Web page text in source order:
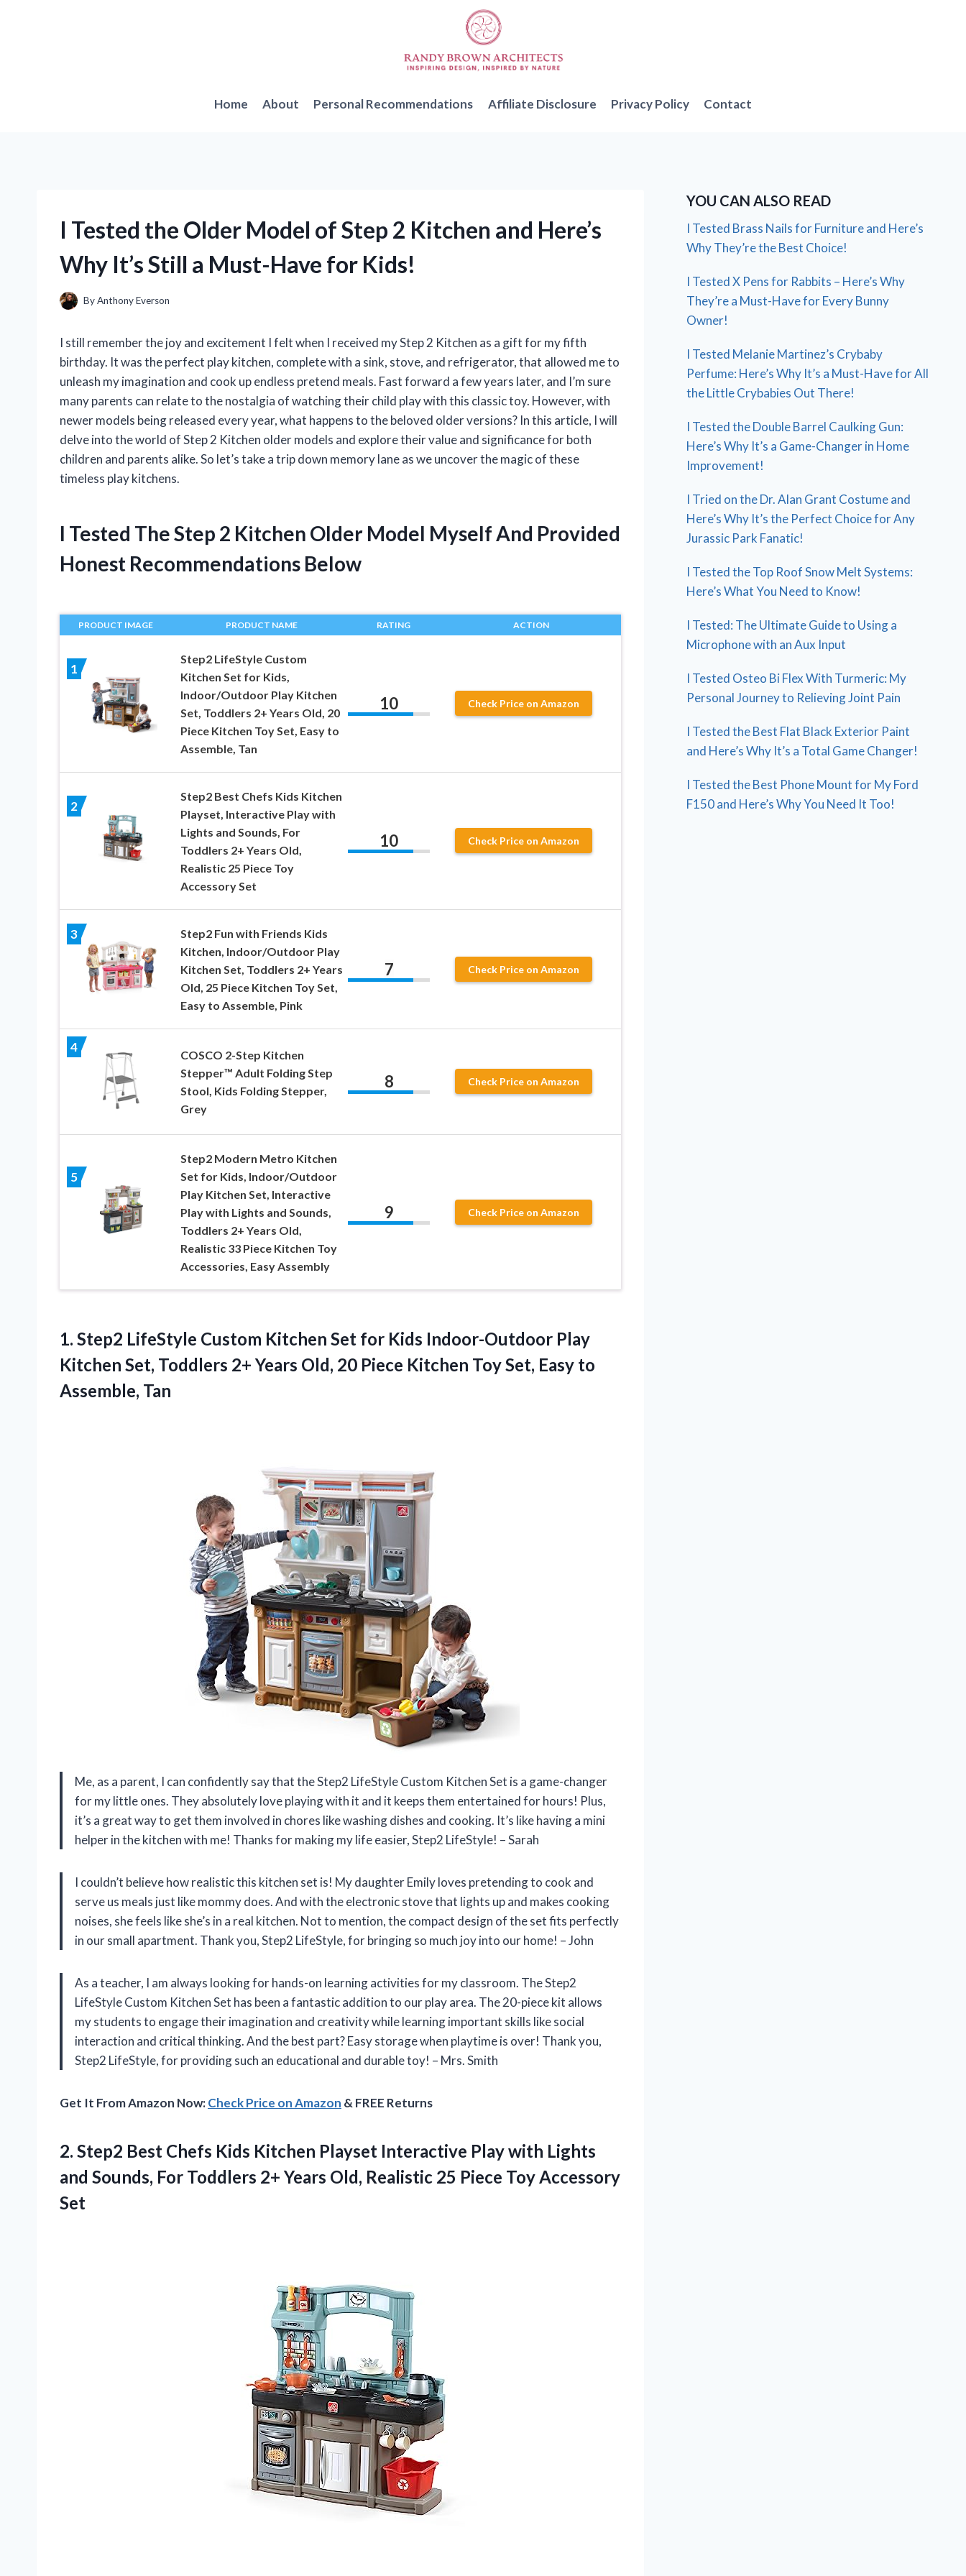
Home About Personal Recommendations Affiliate Disclosure Privacy Policy Contact
I Tested the Older Model of Step 2 Kitchen and Here’s
Why It’s Still a Must-Have for Kids!
ByAnthony Everson
I still remember the joy and excitement I felt when I received my Step 2 Kitchen as a gift for my fifth
birthday. It was the perfect play kitchen, complete with a sink, stove, and refrigerator, that allowed me to
unleash my imagination and cook up endless pretend meals. Fast forward a few years later, and I’m sure
many parents can relate to the nostalgia of watching their child play with this classic toy. However, with
newer models being released every year, what happens to the beloved older versions? In this article, I will
delve into the world of Step 2 Kitchen older models and explore their value and significance for both
children and parents alike. So let’s take a trip down memory lane as we uncover the magic of these
timeless play kitchens.
I Tested The Step 2 Kitchen Older Model Myself And Provided
Honest Recommendations Below
PRODUCT IMAGE PRODUCT NAME RATING ACTION
1
Step2 LifeStyle Custom
Kitchen Set for Kids,
Indoor/Outdoor Play Kitchen
Set, Toddlers 2+ Years Old, 20
Piece Kitchen Toy Set, Easy to
Assemble, Tan
10 Check Price on Amazon
2
Step2 Best Chefs Kids Kitchen
Playset, Interactive Play with
Lights and Sounds, For
Toddlers 2+ Years Old,
Realistic 25 Piece Toy
Accessory Set
10 Check Price on Amazon
3
Step2 Fun with Friends Kids
Kitchen, Indoor/Outdoor Play
Kitchen Set, Toddlers 2+ Years
Old, 25 Piece Kitchen Toy Set,
Easy to Assemble, Pink
7 Check Price on Amazon
4
COSCO 2-Step Kitchen
Stepper™ Adult Folding Step
Stool, Kids Folding Stepper,
Grey
8 Check Price on Amazon
5
Step2 Modern Metro Kitchen
Set for Kids, Indoor/Outdoor
Play Kitchen Set, Interactive
Play with Lights and Sounds,
Toddlers 2+ Years Old,
Realistic 33 Piece Kitchen Toy
Accessories, Easy Assembly
9 Check Price on Amazon
1. Step2 LifeStyle Custom Kitchen Set for Kids Indoor-Outdoor Play
Kitchen Set, Toddlers 2+ Years Old, 20 Piece Kitchen Toy Set, Easy to
Assemble, Tan
Me, as a parent, I can confidently say that the Step2 LifeStyle Custom Kitchen Set is a game-changer
for my little ones. They absolutely love playing with it and it keeps them entertained for hours! Plus,
it’s a great way to get them involved in chores like washing dishes and cooking. It’s like having a mini
helper in the kitchen with me! Thanks for making my life easier, Step2 LifeStyle! – Sarah
I couldn’t believe how realistic this kitchen set is! My daughter Emily loves pretending to cook and
serve us meals just like mommy does. And with the electronic stove that lights up and makes cooking
noises, she feels like she’s in a real kitchen. Not to mention, the compact design of the set fits perfectly
in our small apartment. Thank you, Step2 LifeStyle, for bringing so much joy into our home! – John
As a teacher, I am always looking for hands-on learning activities for my classroom. The Step2
LifeStyle Custom Kitchen Set has been a fantastic addition to our play area. The 20-piece kit allows
my students to engage their imagination and creativity while learning important skills like social
interaction and critical thinking. And the best part? Easy storage when playtime is over! Thank you,
Step2 LifeStyle, for providing such an educational and durable toy! – Mrs. Smith
Get It From Amazon Now:Check Price on Amazon & FREE Returns
2. Step2 Best Chefs Kids Kitchen Playset Interactive Play with Lights
and Sounds, For Toddlers 2+ Years Old, Realistic 25 Piece Toy Accessory
Set
YOU CAN ALSO READ
I Tested Brass Nails for Furniture and Here’s
Why They’re the Best Choice!
I Tested X Pens for Rabbits – Here’s Why
They’re a Must-Have for Every Bunny
Owner!
I Tested Melanie Martinez’s Crybaby
Perfume: Here’s Why It’s a Must-Have for All
the Little Crybabies Out There!
I Tested the Double Barrel Caulking Gun:
Here’s Why It’s a Game-Changer in Home
Improvement!
I Tried on the Dr. Alan Grant Costume and
Here’s Why It’s the Perfect Choice for Any
Jurassic Park Fanatic!
I Tested the Top Roof Snow Melt Systems:
Here’s What You Need to Know!
I Tested: The Ultimate Guide to Using a
Microphone with an Aux Input
I Tested Osteo Bi Flex With Turmeric: My
Personal Journey to Relieving Joint Pain
I Tested the Best Flat Black Exterior Paint
and Here’s Why It’s a Total Game Changer!
I Tested the Best Phone Mount for My Ford
F150 and Here’s Why You Need It Too!